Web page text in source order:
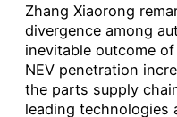
Zhang Xiaorong
divergence among
inevitable outcome
NEV penetration
the parts supply
leading